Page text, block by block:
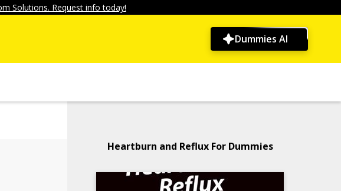
Solutions. Request info today!
Dummies AI
Heartburn and Reflux For Dummies